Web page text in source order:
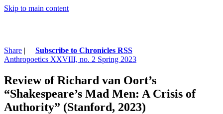
Skip to main content
Share |
Subscribe to Chronicles RSS
Anthropoetics XXVIII, no. 2 Spring 2023
Review of Richard van Oort’s
“Shakespeare’s Mad Men: A Crisis of
Authority” (Stanford, 2023)